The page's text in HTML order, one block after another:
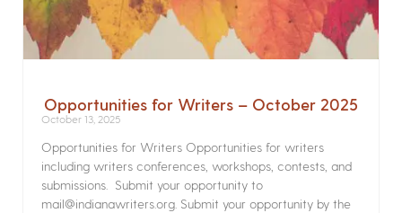
Opportunities for Writers – October 2025
October 13, 2025
Opportunities for Writers Opportunities for writers
including writers conferences, workshops, contests, and
submissions. Submit your opportunity to
mail@indianawriters.org. Submit your opportunity by the